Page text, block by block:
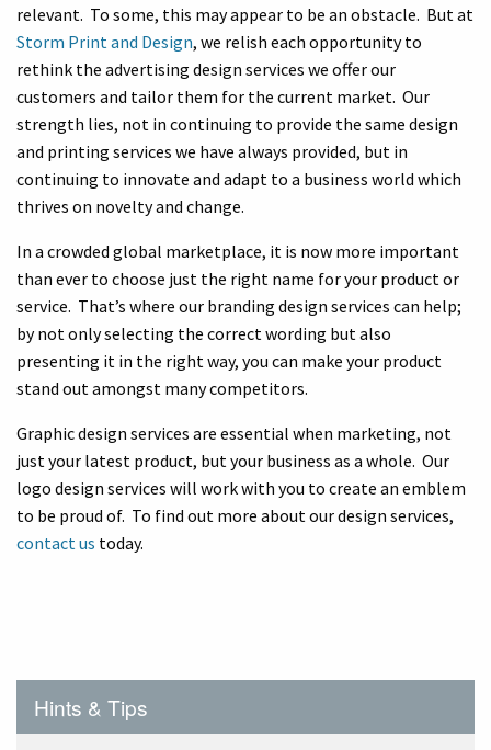
relevant. To some, this may appear to be an obstacle. But at
Storm Print and Design, we relish each opportunity to
rethink the advertising design services we offer our
customers and tailor them for the current market. Our
strength lies, not in continuing to provide the same design
and printing services we have always provided, but in
continuing to innovate and adapt to a business world which
thrives on novelty and change.
In a crowded global marketplace, it is now more important
than ever to choose just the right name for your product or
service. That’s where our branding design services can help;
by not only selecting the correct wording but also
presenting it in the right way, you can make your product
stand out amongst many competitors.
Graphic design services are essential when marketing, not
just your latest product, but your business as a whole. Our
logo design services will work with you to create an emblem
to be proud of. To find out more about our design services,
contact us today.
Hints & Tips